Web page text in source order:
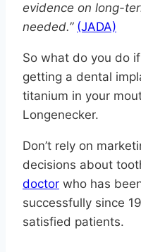
evidence on long-
needed.” (JADA)
So what do you do
getting a dental
titanium in your
Longenecker.
Don’t rely on
decisions about
doctor who has
successfully since
satisfied patients.